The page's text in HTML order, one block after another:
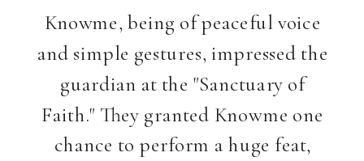
Knowme, being of peaceful voice
and simple gestures, impressed the
guardian at the "Sanctuary of
Faith." They granted Knowme one
chance to perform a huge feat,